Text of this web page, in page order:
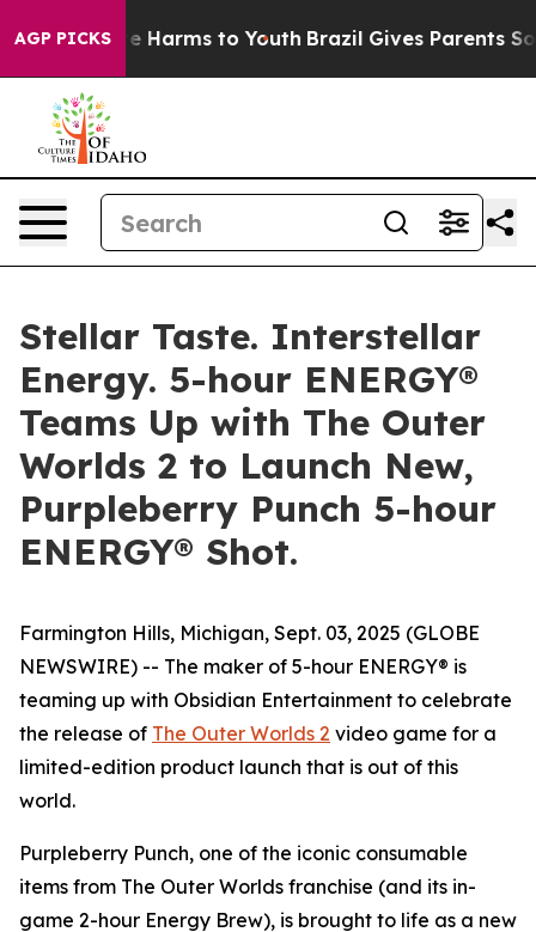
AGP PICKS
to Abate Harms to Youth Brazil Gives Parents
Stellar Taste. Interstellar
Energy. 5-hour ENERGY®
Teams Up with The Outer
Worlds 2 to Launch New,
Purpleberry Punch 5-hour
ENERGY® Shot.
Farmington Hills, Michigan, Sept. 03, 2025 (GLOBE
NEWSWIRE) -- The maker of 5-hour ENERGY® is
teaming up with Obsidian Entertainment to celebrate
the release of The Outer Worlds 2 video game for a
limited-edition product launch that is out of this
world.
Purpleberry Punch, one of the iconic consumable
items from The Outer Worlds franchise (and its in-
game 2-hour Energy Brew), is brought to life as a new